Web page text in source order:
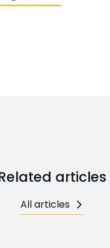
articles
All articles